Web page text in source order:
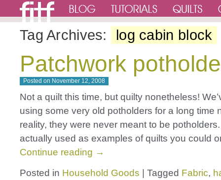
Tag Archives: log cabin block
Patchwork
Posted on November 12, 2008
Not a quilt this time, but quilty nonetheless!
using some very old potholders for a long time
reality, they were never meant to be
actually used as examples of quilts you could
Continue reading →
Posted in Household Goods Tagged Fabric,